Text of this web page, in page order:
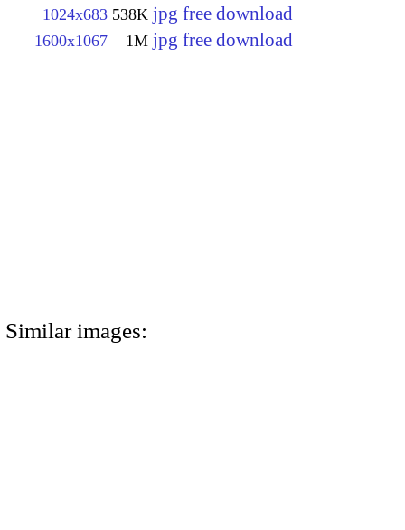
1024x683 538K jpg free download
1600x1067 1M jpg free download
Similar images: